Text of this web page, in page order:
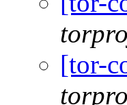
[tor-